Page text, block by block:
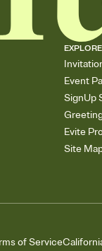
EXPLORE
Event
SignUp
Evite
Site
of Service